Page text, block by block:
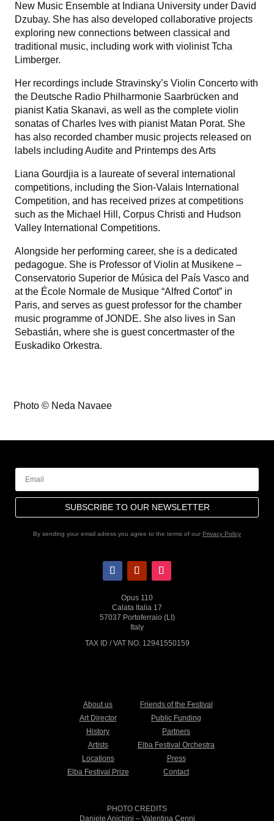
New Music Ensemble at Indiana University under David
Dzubay. She has also developed collaborative projects
exploring new connections between classical and
traditional music, including work with violinist Tcha
Limberger.
Her recordings include Stravinsky’s Violin Concerto with
the Deutsche Radio Philharmonie Saarbrücken and
pianist Katia Skanavi, as well as the complete violin
sonatas of Charles Ives with pianist Matan Porat. She
has also recorded chamber music projects released on
labels including Audite and Printemps des Arts
Liana Gourdjia is a laureate of several international
competitions, including the Sion-Valais International
Competition, and has received prizes at competitions
such as the Michael Hill, Corpus Christi and Hudson
Valley International Competitions.
Alongside her performing career, she is a dedicated
pedagogue. She is Professor of Violin at Musikene –
Conservatorio Superior de Música del País Vasco and
at the École Normale de Musique “Alfred Cortot” in
Paris, and serves as guest professor for the chamber
music programme of JONDE. She also lives in San
Sebastián, where she is guest concertmaster of the
Euskadiko Orkestra.
Photo © Neda Navaee
SUBSCRIBE TO OUR NEWSLETTER
By sending your email adress you agree to the terms of our Privacy Policy
Opus 110
Calata Italia 17
57037 Portoferraio (LI)
Italy
TAX ID / VAT NO. 12941550159
About us
Friends of the Festival
Art Director
Public Funding
History
Partners
Artists
Elba Festival Orchestra
Locations
Press
Elba Festival Prize
Contact
PHOTO CREDITS
Daniele Anichini – Valentina Cenni